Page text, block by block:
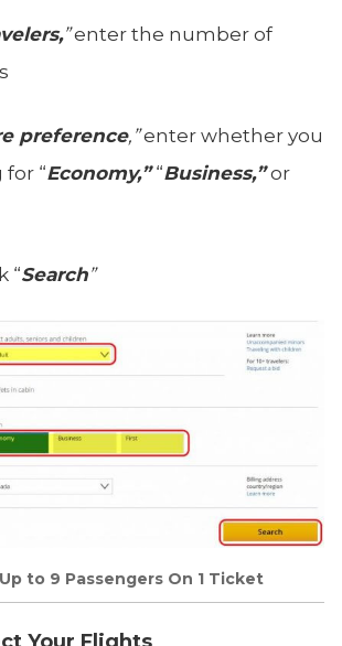
”enter the number of
preference,”enter whether you
“Economy,”“Business,”or
“Search”
to 9 Passengers On 1 Ticket